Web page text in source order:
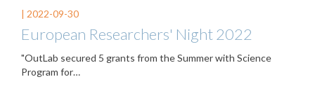
| 2022-09-30
European Researchers' Night 2022
"OutLab secured 5 grants from the Summer with Science
Program for…